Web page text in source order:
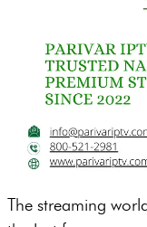
The streaming